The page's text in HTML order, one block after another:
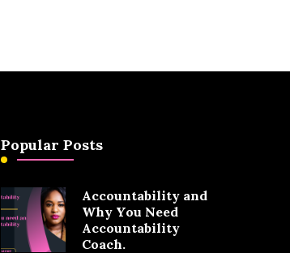
Popular Posts
Accountability and
Why You Need
Accountability
Coach.